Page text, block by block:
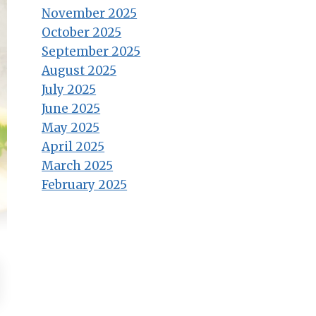
November 2025
October 2025
September 2025
August 2025
July 2025
June 2025
May 2025
April 2025
March 2025
February 2025